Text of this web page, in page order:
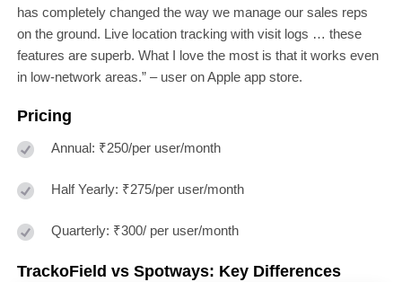
has completely changed the way we manage our sales reps
on the ground. Live location tracking with visit logs … these
features are superb. What I love the most is that it works even
in low-network areas.” – user on Apple app store.
Pricing
Annual: ₹250/per user/month
Half Yearly: ₹275/per user/month
Quarterly: ₹300/ per user/month
TrackoField vs Spotways: Key Differences